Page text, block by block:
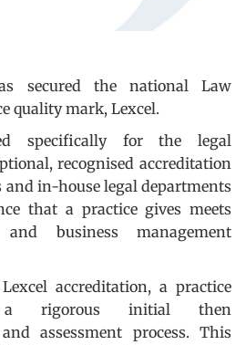
secured the national Law
quality mark, Lexcel.
specifically for the legal
recognised accreditation
in-house legal departments
that a practice gives meets
business management
accreditation, a practice
a rigorous initial then
assessment process. This